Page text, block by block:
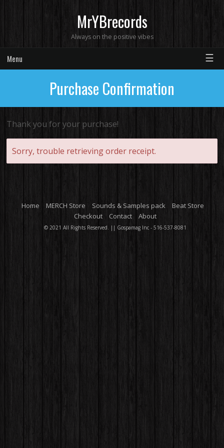
MrYBrecords
Always on the positive vibes
Menu ☰
Purchase Confirmation
Thank you for your purchase!
Sorry, trouble retrieving order receipt.
Home MERCH Store Sounds & Samples pack
Beat Store
Checkout
Contact About
© 2021 All Rights Reserved. || Gospamag Inc - 516-537-8081